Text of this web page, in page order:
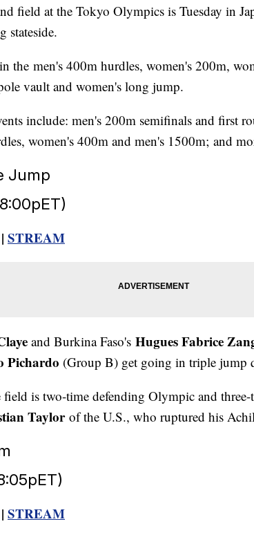
field at the Tokyo Olympics is Tuesday in
stateside.
the men's 400m hurdles, women's 200m,
vault and women's long jump.
include: men's 200m semifinals and first
women's 400m and men's 1500m; and
Jump
| STREAM
and Burkina Faso's Hugues Fabrice
Pichardo (Group B) get going in triple jump
is two-time defending Olympic and
Taylorof the U.S., who ruptured his
| STREAM